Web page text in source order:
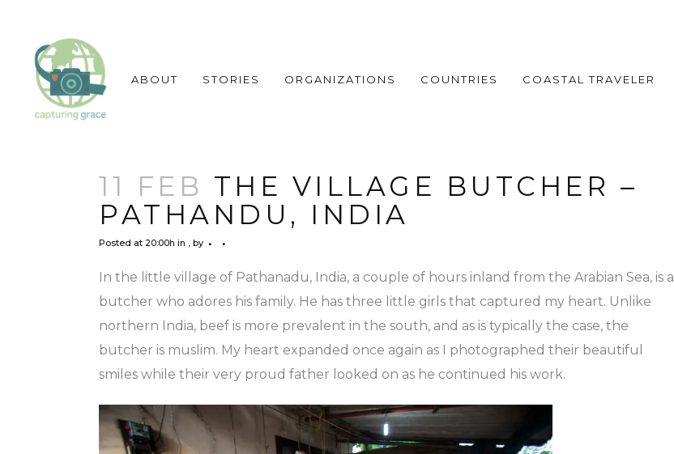
ABOUT STORIES ORGANIZATIONS COUNTRIES COASTAL TRAVELER
11 FEB THE VILLAGE BUTCHER –
PATHANDU, INDIA
Posted at 20:00h in , by
In the little village of Pathanadu, India, a couple of hours inland from the Arabian Sea, is a
butcher who adores his family. He has three little girls that captured my heart. Unlike
northern India, beef is more prevalent in the south, and as is typically the case, the
butcher is muslim. My heart expanded once again as I photographed their beautiful
smiles while their very proud father looked on as he continued his work.